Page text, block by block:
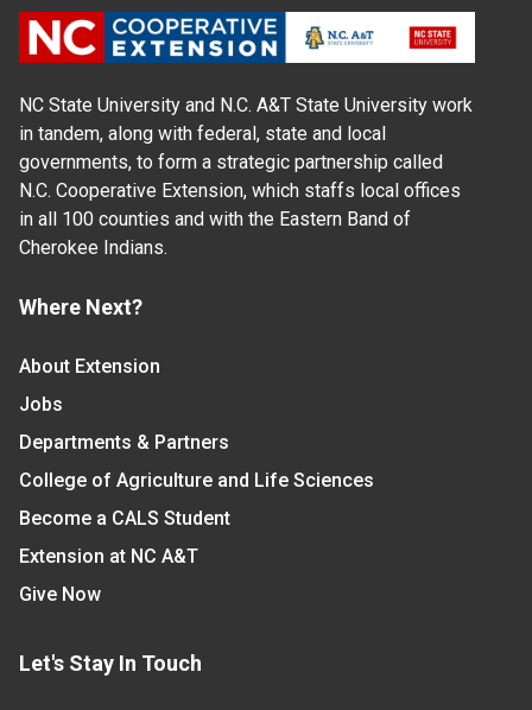
NC State University and N.C. A&T State University work
in tandem, along with federal, state and local
governments, to form a strategic partnership called
N.C. Cooperative Extension, which staffs local offices
in all 100 counties and with the Eastern Band of
Cherokee Indians.
Where Next?
About Extension
Jobs
Departments & Partners
College of Agriculture and Life Sciences
Become a CALS Student
Extension at NC A&T
Give Now
Let's Stay In Touch